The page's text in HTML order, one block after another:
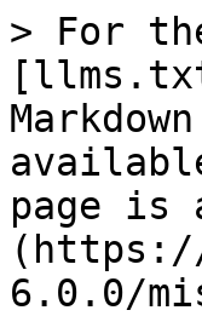
> For
page is
6.0.0/